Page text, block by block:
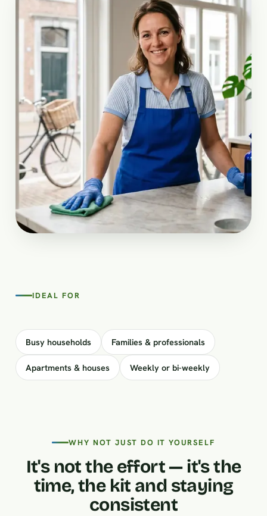
IDEAL FOR
Busy households Families & professionals
Apartments & houses Weekly or bi-weekly
WHY NOT JUST DO IT YOURSELF
It's not the effort — it's the
time, the kit and staying
consistent